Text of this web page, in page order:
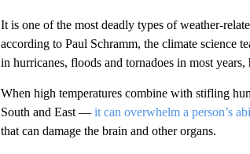
It is one of the most deadly types of weather-
according to Paul Schramm, the climate science
in hurricanes, floods and tornadoes in most years,
When high temperatures combine with stifling
South and East — it can overwhelm a person’s
that can damage the brain and other organs.